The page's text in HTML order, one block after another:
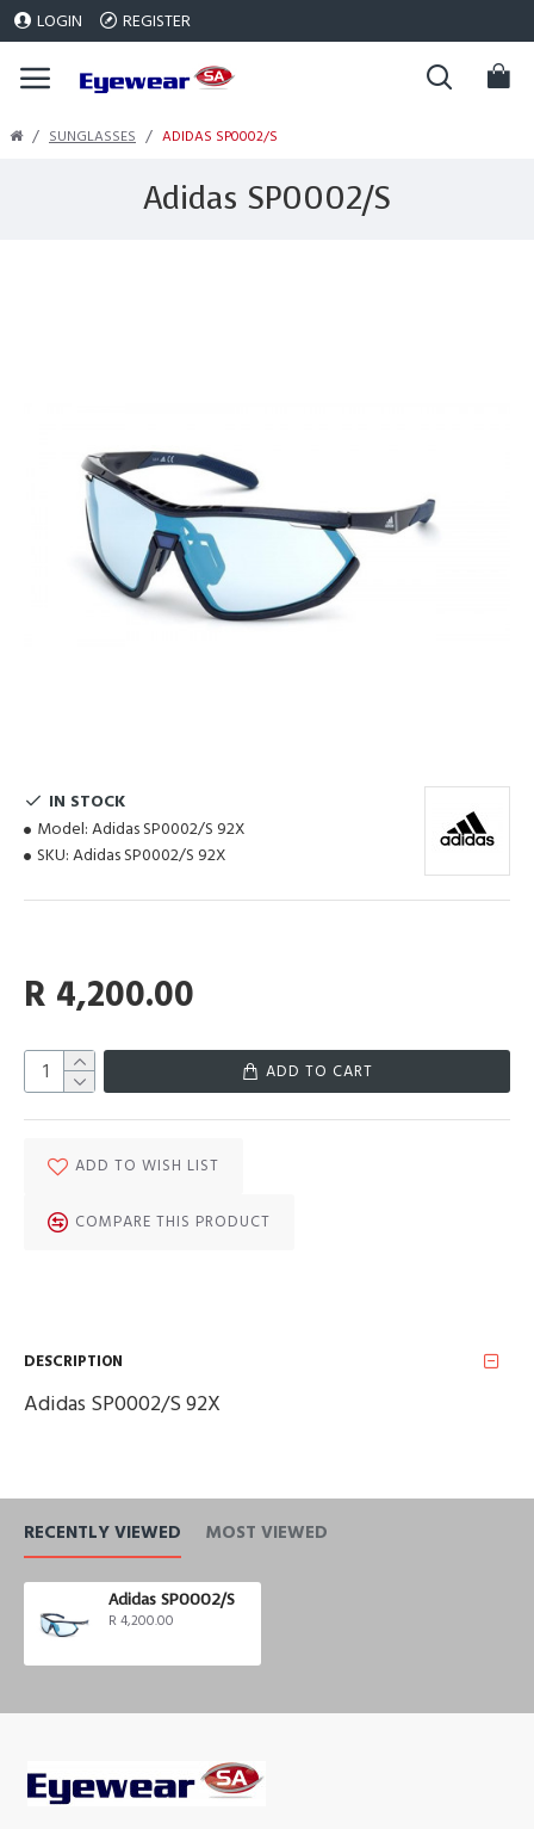
LOGIN REGISTER
SUNGLASSES ADIDAS SP0002/S
Adidas SP0002/S
IN STOCK
Model: Adidas SP0002/S 92X
SKU: Adidas SP0002/S 92X
R 4,200.00
ADD TO CART
ADD TO WISH LIST
COMPARE THIS PRODUCT
DESCRIPTION
Adidas SP0002/S 92X
RECENTLY VIEWED MOST VIEWED
Adidas SP0002/S
R 4,200.00